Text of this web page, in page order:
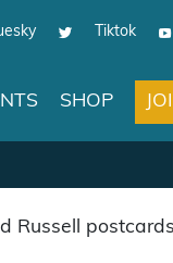
Tiktok
SHOP
Russell